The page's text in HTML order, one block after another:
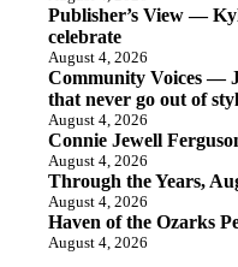
Publisher’s View —
celebrate
August 4, 2026
Community Voices —
that never go out of
August 4, 2026
Connie Jewell
August 4, 2026
Through the Years,
August 4, 2026
Haven of the Ozarks
August 4, 2026